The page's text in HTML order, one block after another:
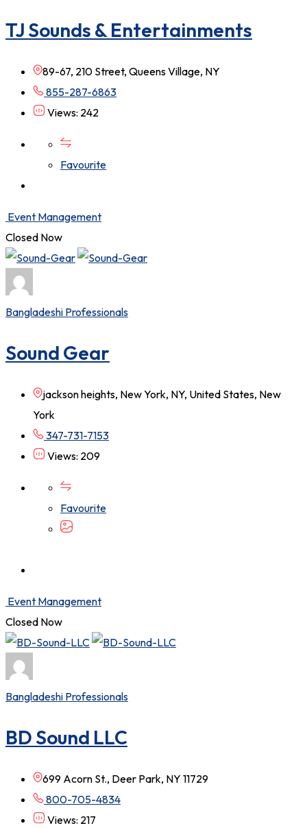
TJ Sounds & Entertainments
89-67, 210 Street, Queens Village, NY
855-287-6863
Views: 242
Favourite
Event Management
Closed Now
Bangladeshi Professionals
Sound Gear
jackson heights, New York, NY, United States, New
York
347-731-7153
Views: 209
Favourite
Event Management
Closed Now
Bangladeshi Professionals
BD Sound LLC
699 Acorn St., Deer Park, NY 11729
800-705-4834
Views: 217